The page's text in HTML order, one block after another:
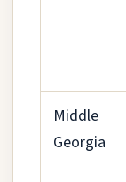
Middle
Georgia